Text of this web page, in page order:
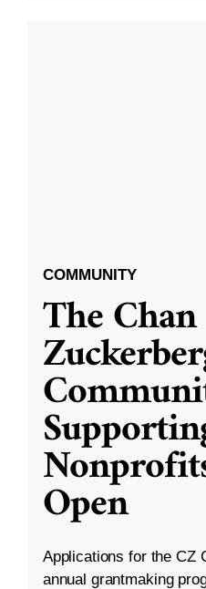
COMMUNITY
The Chan
Open
Applications for the CZ
annual grantmaking